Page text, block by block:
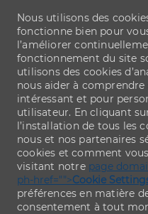
Nous utilisons des
fonctionne bien pour
l’améliorer
fonctionnement du site
utilisons des cookies
nous aider à
intéressant et pour
utilisateur. En cliquant
l’installation de tous les
nous et nos partenaires
cookies et comment
visitant notre page
ph-href="">Cookie
préférences en matière
consentement à tout